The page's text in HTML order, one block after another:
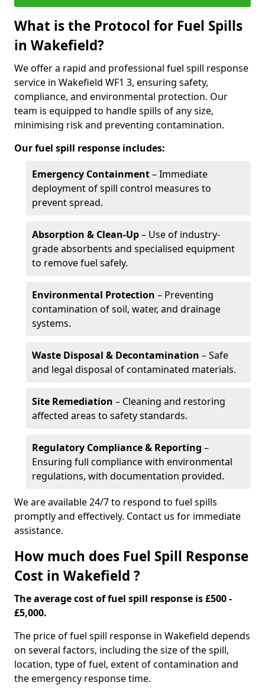
What is the Protocol for Fuel Spills
in Wakefield?
We offer a rapid and professional fuel spill response
service in Wakefield WF1 3, ensuring safety,
compliance, and environmental protection. Our
team is equipped to handle spills of any size,
minimising risk and preventing contamination.
Our fuel spill response includes:
Emergency Containment– Immediate
deployment of spill control measures to
prevent spread.
Absorption & Clean-Up– Use of industry-
grade absorbents and specialised equipment
to remove fuel safely.
Environmental Protection – Preventing
contamination of soil, water, and drainage
systems.
Waste Disposal & Decontamination – Safe
and legal disposal of contaminated materials.
Site Remediation – Cleaning and restoring
affected areas to safety standards.
Regulatory Compliance & Reporting –
Ensuring full compliance with environmental
regulations, with documentation provided.
We are available 24/7 to respond to fuel spills
promptly and effectively. Contact us for immediate
assistance.
How much does Fuel Spill Response
Cost in Wakefield ?
The average cost of fuel spill response is £500 -
£5,000.
The price of fuel spill response in Wakefield depends
on several factors, including the size of the spill,
location, type of fuel, extent of contamination and
the emergency response time.